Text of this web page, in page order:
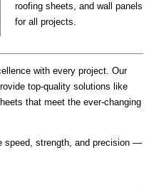
roofing sheets, and wall panels
for all projects.
with every project. Our
top-quality solutions like
that meet the ever-changing
speed, strength, and precision —